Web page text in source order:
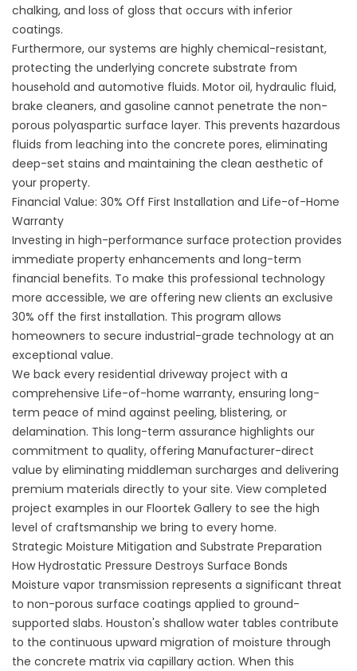
chalking, and loss of gloss that occurs with inferior
coatings.
Furthermore, our systems are highly chemical-resistant,
protecting the underlying concrete substrate from
household and automotive fluids. Motor oil, hydraulic fluid,
brake cleaners, and gasoline cannot penetrate the non-
porous polyaspartic surface layer. This prevents hazardous
fluids from leaching into the concrete pores, eliminating
deep-set stains and maintaining the clean aesthetic of
your property.
Financial Value: 30% Off First Installation and Life-of-Home
Warranty
Investing in high-performance surface protection provides
immediate property enhancements and long-term
financial benefits. To make this professional technology
more accessible, we are offering new clients an exclusive
30% off the first installation. This program allows
homeowners to secure industrial-grade technology at an
exceptional value.
We back every residential driveway project with a
comprehensive Life-of-home warranty, ensuring long-
term peace of mind against peeling, blistering, or
delamination. This long-term assurance highlights our
commitment to quality, offering Manufacturer-direct
value by eliminating middleman surcharges and delivering
premium materials directly to your site. View completed
project examples in our Floortek Gallery to see the high
level of craftsmanship we bring to every home.
Strategic Moisture Mitigation and Substrate Preparation
How Hydrostatic Pressure Destroys Surface Bonds
Moisture vapor transmission represents a significant threat
to non-porous surface coatings applied to ground-
supported slabs. Houston's shallow water tables contribute
to the continuous upward migration of moisture through
the concrete matrix via capillary action. When this